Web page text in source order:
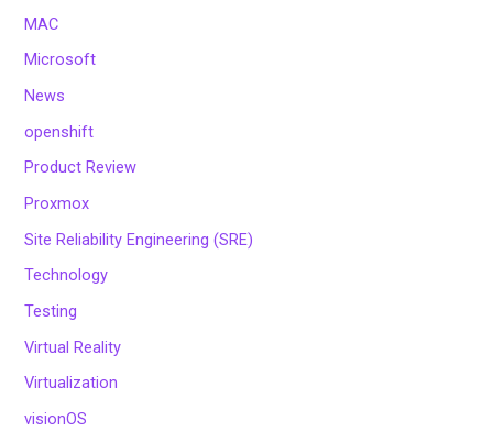
MAC
Microsoft
News
openshift
Product Review
Proxmox
Site Reliability Engineering (SRE)
Technology
Testing
Virtual Reality
Virtualization
visionOS